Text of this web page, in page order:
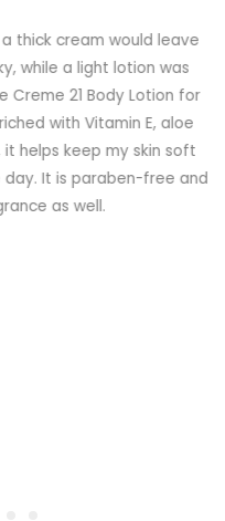
thick cream would leave
while a light lotion was
Creme 21 Body Lotion for
with Vitamin E, aloe
helps keep my skin soft
It is paraben-free and
as well.